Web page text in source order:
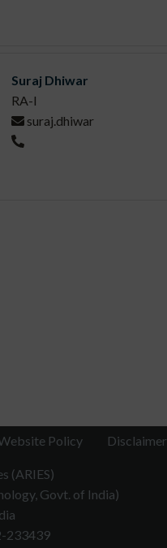
Suraj Dhiwar
RA-I
suraj.dhiwar
Policy Disclaimer
(ARIES)
Govt. of India)
233439